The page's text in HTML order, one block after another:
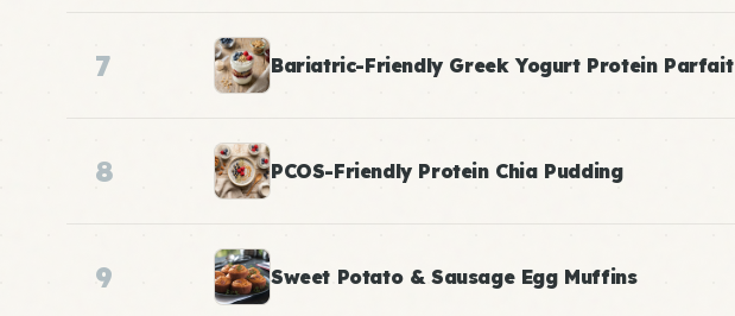
7 Bariatric-Friendly Greek Yogurt Protein Parfait
8 PCOS-Friendly Protein Chia Pudding
9 Sweet Potato & Sausage Egg Muffins